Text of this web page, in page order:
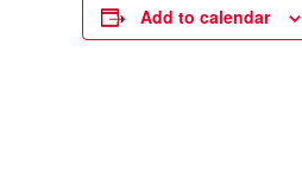
Add to calendar